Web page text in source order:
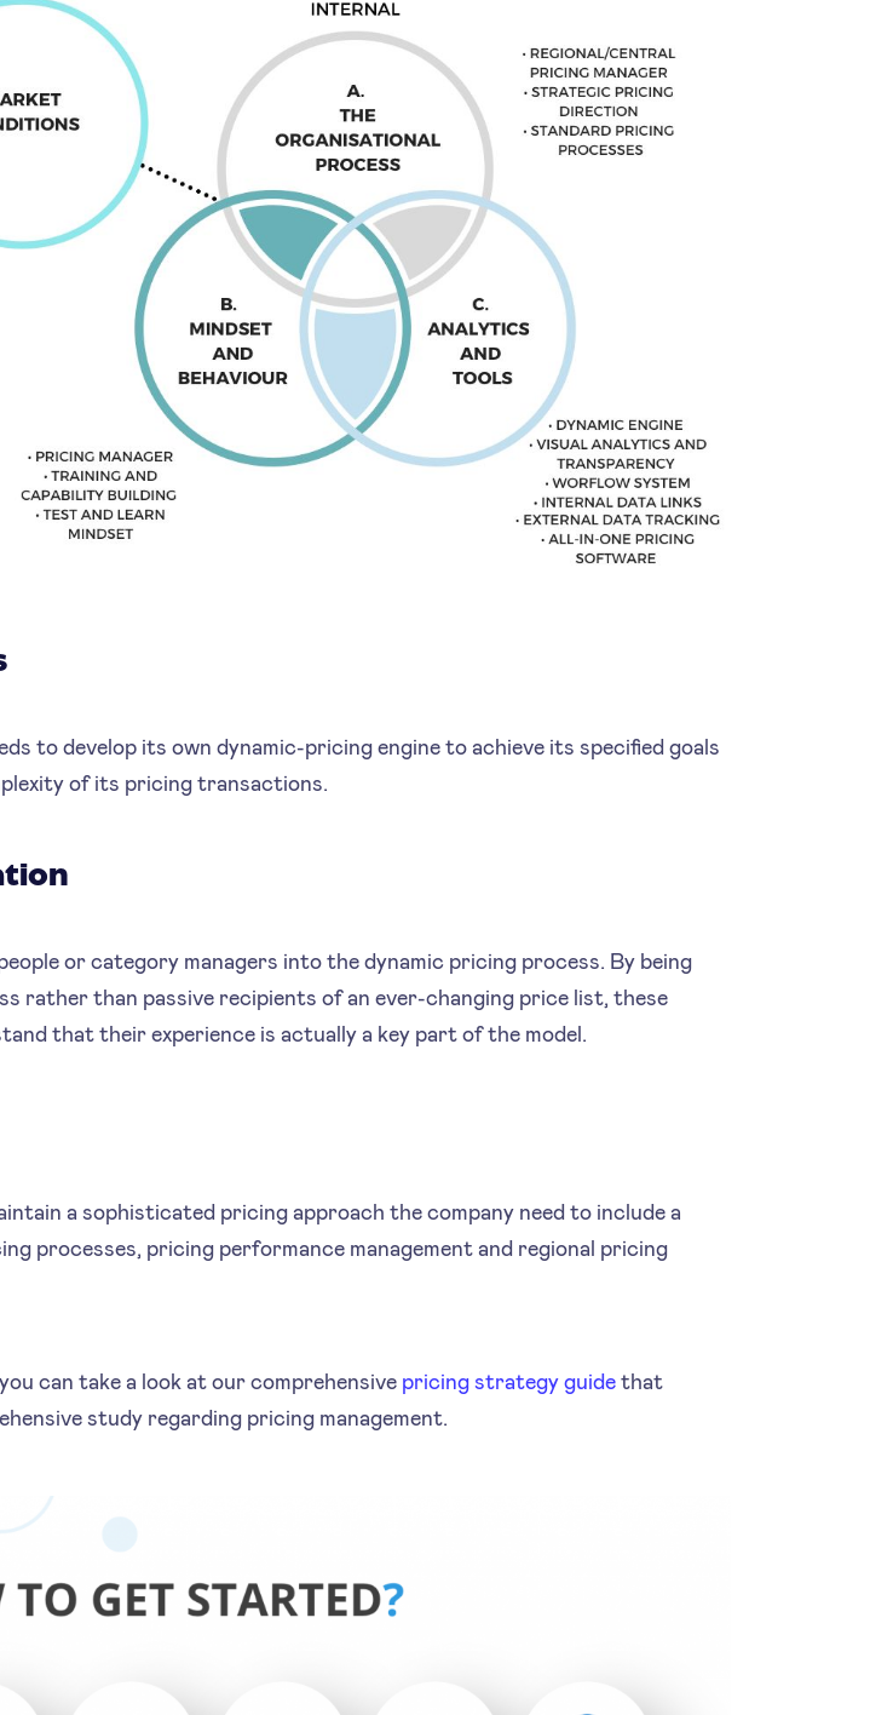
to develop its own dynamic-pricing engine to achieve its specified goals
of its pricing transactions.
or category managers into the dynamic pricing process. By being
rather than passive recipients of an ever-changing price list, these
that their experience is actually a key part of the model.
a sophisticated pricing approach the company need to include a
processes, pricing performance management and regional pricing
can take a look at our comprehensive pricing strategy guidethat
study regarding pricing management.